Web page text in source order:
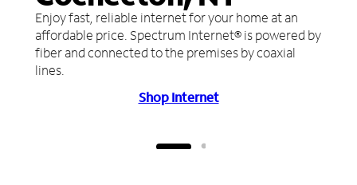
Enjoy fast, reliable internet for your home at an
affordable price. Spectrum Internet® is powered by
fiber and connected to the premises by coaxial
lines.
Shop Internet